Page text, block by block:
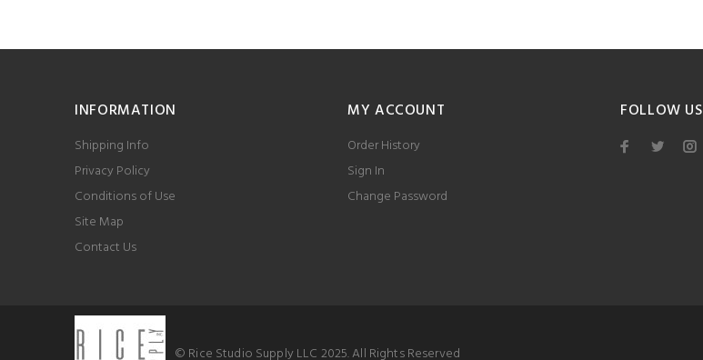
INFORMATION
Shipping Info
Privacy Policy
Conditions of Use
Site Map
Contact Us
MY ACCOUNT
Order History
Sign In
Change Password
FOLLOW US
© Rice Studio Supply LLC 2025. All Rights Reserved